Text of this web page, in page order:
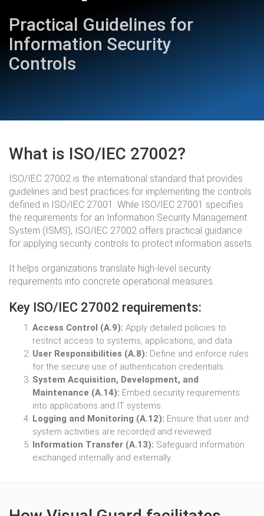
Practical Guidelines for
Information Security
Controls
What is ISO/IEC 27002?
ISO/IEC 27002 is the international standard that provides
guidelines and best practices for implementing the controls
defined in ISO/IEC 27001. While ISO/IEC 27001 specifies
the requirements for an Information Security Management
System (ISMS), ISO/IEC 27002 offers practical guidance
for applying security controls to protect information assets.
It helps organizations translate high-level security
requirements into concrete operational measures.
Key ISO/IEC 27002 requirements:
Access Control (A.9): Apply detailed policies to
restrict access to systems, applications, and data.
User Responsibilities (A.8): Define and enforce rules
for the secure use of authentication credentials.
System Acquisition, Development, and
Maintenance (A.14): Embed security requirements
into applications and IT systems.
Logging and Monitoring (A.12): Ensure that user and
system activities are recorded and reviewed.
Information Transfer (A.13): Safeguard information
exchanged internally and externally.